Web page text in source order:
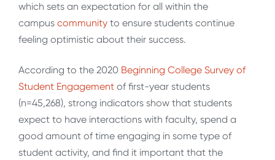
which sets an expectation for all within the
campus community to ensure students continue
feeling optimistic about their success.
According to the 2020 Beginning College Survey of
Student Engagement of first-year students
(n=45,268), strong indicators show that students
expect to have interactions with faculty, spend a
good amount of time engaging in some type of
student activity, and find it important that the